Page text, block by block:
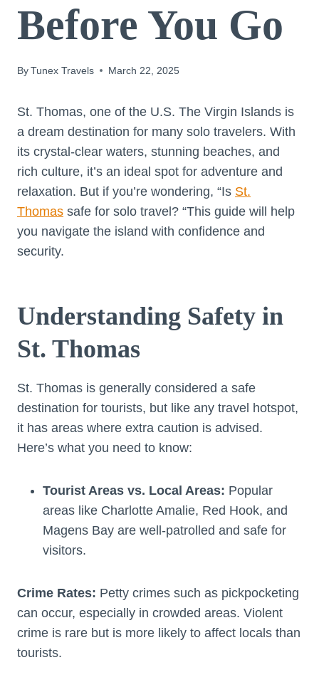
Before You Go
ByTunex Travels March 22, 2025
St. Thomas, one of the U.S. The Virgin Islands is
a dream destination for many solo travelers. With
its crystal-clear waters, stunning beaches, and
rich culture, it’s an ideal spot for adventure and
relaxation. But if you’re wondering, “Is St.
Thomas safe for solo travel? “This guide will help
you navigate the island with confidence and
security.
Understanding Safety in
St. Thomas
St. Thomas is generally considered a safe
destination for tourists, but like any travel hotspot,
it has areas where extra caution is advised.
Here’s what you need to know:
Tourist Areas vs. Local Areas: Popular
areas like Charlotte Amalie, Red Hook, and
Magens Bay are well-patrolled and safe for
visitors.
Crime Rates: Petty crimes such as pickpocketing
can occur, especially in crowded areas. Violent
crime is rare but is more likely to affect locals than
tourists.